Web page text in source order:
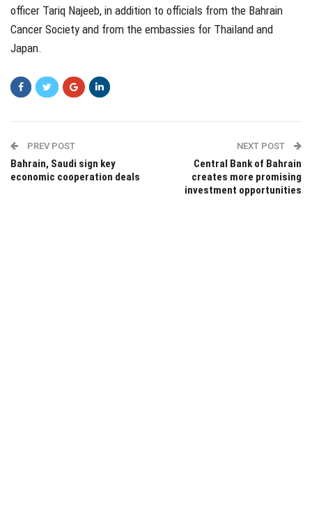
officer Tariq Najeeb, in addition to officials from the Bahrain
Cancer Society and from the embassies for Thailand and
Japan.
PREV POST
Bahrain, Saudi sign key
economic cooperation deals
NEXT POST
Central Bank of Bahrain
creates more promising
investment opportunities